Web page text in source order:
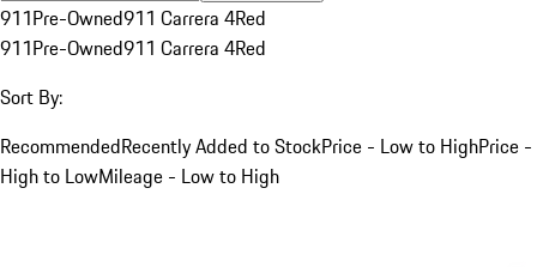
911Pre-Owned911 Carrera 4Red
911Pre-Owned911 Carrera 4Red
Sort By:
RecommendedRecently Added to StockPrice - Low to HighPrice -
High to LowMileage - Low to High